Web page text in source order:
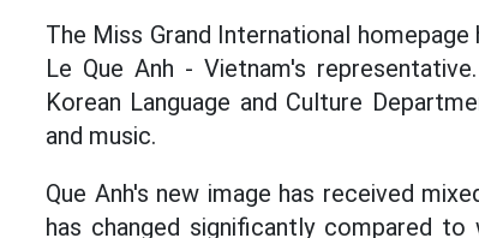
The Miss Grand International
Le Que Anh - Vietnam's
Korean Language and Culture
and music.
Que Anh's new image has received
has changed significantly compared